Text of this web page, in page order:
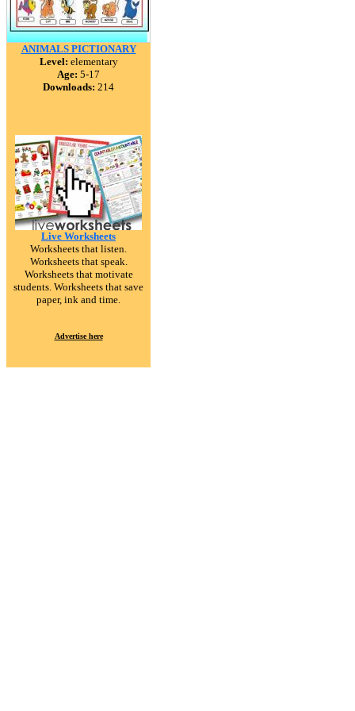
ANIMALS PICTIONARY
Level: elementary
Age: 5-17
Downloads: 214
Live Worksheets
Worksheets that listen.
Worksheets that speak.
Worksheets that motivate
students. Worksheets that save
paper, ink and time.
Advertise here